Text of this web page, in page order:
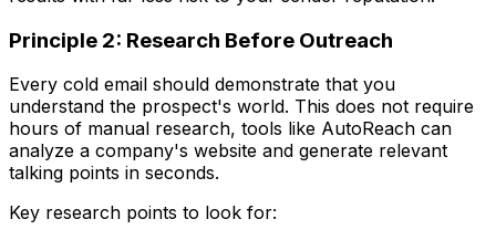
Principle 2: Research Before Outreach
Every cold email should demonstrate that you
understand the prospect's world. This does not require
hours of manual research, tools like AutoReach can
analyze a company's website and generate relevant
talking points in seconds.
Key research points to look for: